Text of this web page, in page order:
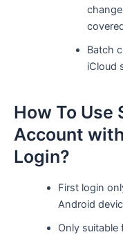
Batch
iCloud
How To Use
Account
Login?
First login
Android
Only suitable